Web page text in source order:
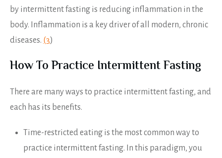
by intermittent fasting is reducing inflammation in the
body. Inflammation is a key driver of all modern, chronic
diseases. (3)
How To Practice Intermittent Fasting
There are many ways to practice intermittent fasting, and
each has its benefits.
Time-restricted eating is the most common way to
practice intermittent fasting. In this paradigm, you